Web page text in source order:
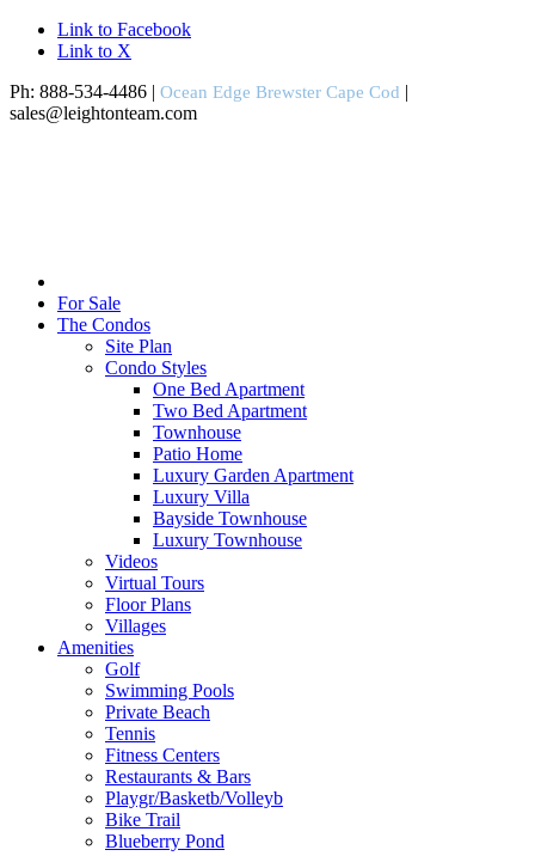
Link to Facebook
Link to X
Ph: 888-534-4486 | Ocean Edge Brewster Cape Cod |
sales@leightonteam.com
For Sale
The Condos
Site Plan
Condo Styles
One Bed Apartment
Two Bed Apartment
Townhouse
Patio Home
Luxury Garden Apartment
Luxury Villa
Bayside Townhouse
Luxury Townhouse
Videos
Virtual Tours
Floor Plans
Villages
Amenities
Golf
Swimming Pools
Private Beach
Tennis
Fitness Centers
Restaurants & Bars
Playgr/Basketb/Volleyb
Bike Trail
Blueberry Pond